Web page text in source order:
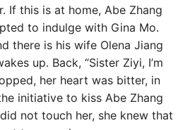
If this is at home, Abe Zhang
to indulge with Gina Mo.
there is his wife Olena Jiang
up. Back, “Sister Ziyi, I’m
her heart was bitter, in
initiative to kiss Abe Zhang
not touch her, she knew that